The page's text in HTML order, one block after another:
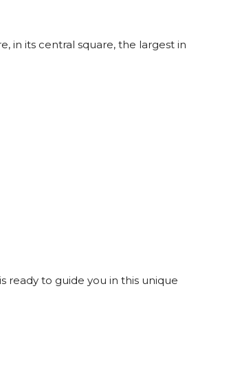
in its central square, the largest in
ready to guide you in this unique